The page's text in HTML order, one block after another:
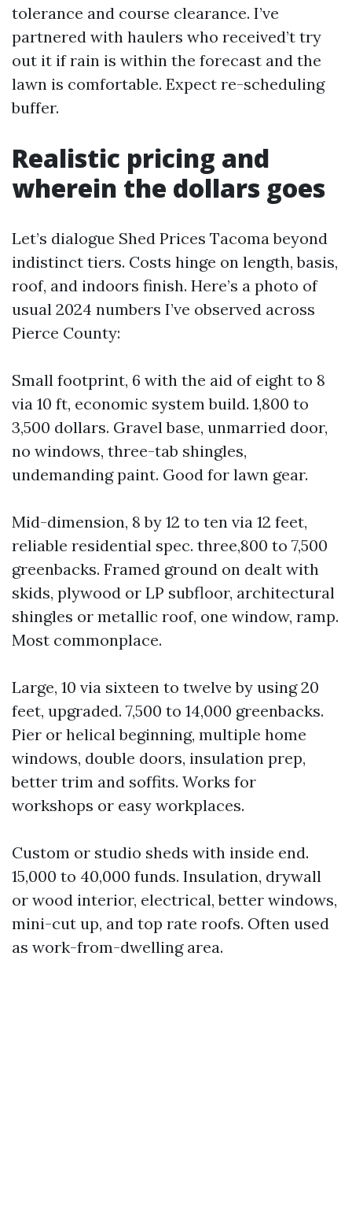
tolerance and course clearance. I’ve
partnered with haulers who received’t try
out it if rain is within the forecast and the
lawn is comfortable. Expect re-scheduling
buffer.
Realistic pricing and
wherein the dollars goes
Let’s dialogue Shed Prices Tacoma beyond
indistinct tiers. Costs hinge on length, basis,
roof, and indoors finish. Here’s a photo of
usual 2024 numbers I’ve observed across
Pierce County:
Small footprint, 6 with the aid of eight to 8
via 10 ft, economic system build. 1,800 to
3,500 dollars. Gravel base, unmarried door,
no windows, three-tab shingles,
undemanding paint. Good for lawn gear.
Mid-dimension, 8 by 12 to ten via 12 feet,
reliable residential spec. three,800 to 7,500
greenbacks. Framed ground on dealt with
skids, plywood or LP subfloor, architectural
shingles or metallic roof, one window, ramp.
Most commonplace.
Large, 10 via sixteen to twelve by using 20
feet, upgraded. 7,500 to 14,000 greenbacks.
Pier or helical beginning, multiple home
windows, double doors, insulation prep,
better trim and soffits. Works for
workshops or easy workplaces.
Custom or studio sheds with inside end.
15,000 to 40,000 funds. Insulation, drywall
or wood interior, electrical, better windows,
mini-cut up, and top rate roofs. Often used
as work-from-dwelling area.